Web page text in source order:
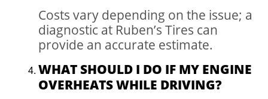
Costs vary depending on the issue; a
diagnostic at Ruben’s Tires can
provide an accurate estimate.
WHAT SHOULD I DO IF MY ENGINE
OVERHEATS WHILE DRIVING?